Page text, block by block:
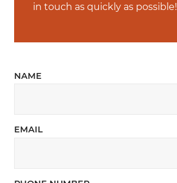
NAME
EMAIL
in touch as quickly as possible!